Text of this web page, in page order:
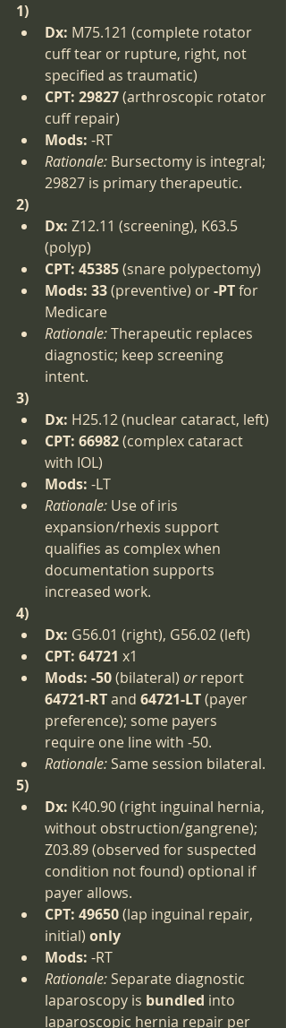
1)
Dx: M75.121 (complete rotator
cuff tear or rupture, right, not
specified as traumatic)
CPT: 29827 (arthroscopic rotator
cuff repair)
Mods: -RT
Rationale: Bursectomy is integral;
29827 is primary therapeutic.
2)
Dx: Z12.11 (screening), K63.5
(polyp)
CPT: 45385 (snare polypectomy)
Mods: 33 (preventive) or -PT for
Medicare
Rationale: Therapeutic replaces
diagnostic; keep screening
intent.
3)
Dx: H25.12 (nuclear cataract, left)
CPT: 66982 (complex cataract
with IOL)
Mods: -LT
Rationale: Use of iris
expansion/rhexis support
qualifies as complex when
documentation supports
increased work.
4)
Dx: G56.01 (right), G56.02 (left)
CPT: 64721 x1
Mods: -50 (bilateral) or report
64721-RT and 64721-LT (payer
preference); some payers
require one line with -50.
Rationale: Same session bilateral.
5)
Dx: K40.90 (right inguinal hernia,
without obstruction/gangrene);
Z03.89 (observed for suspected
condition not found) optional if
payer allows.
CPT: 49650 (lap inguinal repair,
initial) only
Mods: -RT
Rationale: Separate diagnostic
laparoscopy is bundled into
laparoscopic hernia repair per